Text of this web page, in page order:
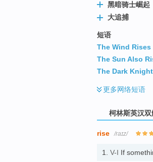
黑暗骑士崛起
大追捕
短语
The Wind Rises
The Sun Also
The Dark
更多网络短语
柯林斯英汉
rise /raɪz/
1. V-I If